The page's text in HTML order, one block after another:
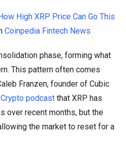
High XRP Price Can Go This
Coinpedia Fintech News
phase, forming what
This pattern often comes
Franzen, founder of Cubic
podcast that XRP has
over recent months, but the
the market to reset for a